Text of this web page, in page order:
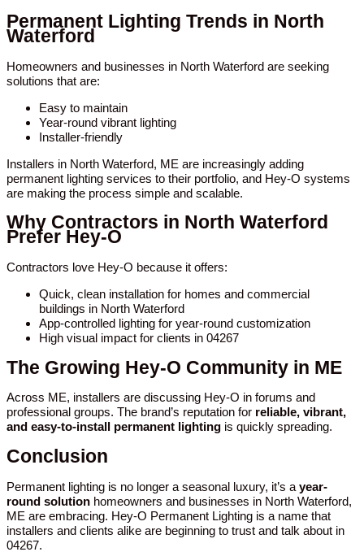
Permanent Lighting Trends in North
Waterford
Homeowners and businesses in North Waterford are seeking
solutions that are:
Easy to maintain
Year-round vibrant lighting
Installer-friendly
Installers in North Waterford, ME are increasingly adding
permanent lighting services to their portfolio, and Hey-O systems
are making the process simple and scalable.
Why Contractors in North Waterford
Prefer Hey-O
Contractors love Hey-O because it offers:
Quick, clean installation for homes and commercial
buildings in North Waterford
App-controlled lighting for year-round customization
High visual impact for clients in 04267
The Growing Hey-O Community in ME
Across ME, installers are discussing Hey-O in forums and
professional groups. The brand’s reputation for reliable, vibrant,
and easy-to-install permanent lighting is quickly spreading.
Conclusion
Permanent lighting is no longer a seasonal luxury, it’s a year-
round solution homeowners and businesses in North Waterford,
ME are embracing. Hey-O Permanent Lighting is a name that
installers and clients alike are beginning to trust and talk about in
04267.